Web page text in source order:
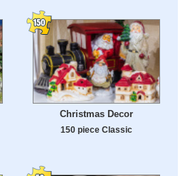
Christmas Decor
150 piece Classic